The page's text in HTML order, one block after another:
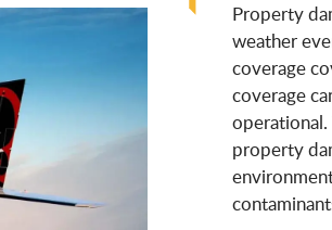
Property
weather
coverage
coverage
property